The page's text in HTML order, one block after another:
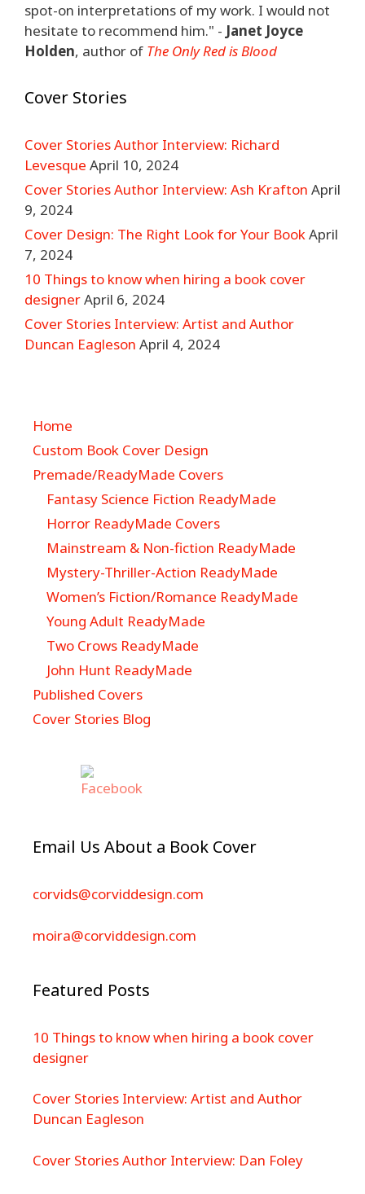
spot-on interpretations of my work. I would not
hesitate to recommend him." - Janet Joyce
Holden, author of The Only Red is Blood
Cover Stories
Cover Stories Author Interview: Richard
Levesque April 10, 2024
Cover Stories Author Interview: Ash Krafton April
9, 2024
Cover Design: The Right Look for Your BookApril
7, 2024
10 Things to know when hiring a book cover
designerApril 6, 2024
Cover Stories Interview: Artist and Author
Duncan Eagleson April 4, 2024
Home
Custom Book Cover Design
Premade/ReadyMade Covers
Fantasy Science Fiction ReadyMade
Horror ReadyMade Covers
Mainstream & Non-fiction ReadyMade
Mystery-Thriller-Action ReadyMade
Women’s Fiction/Romance ReadyMade
Young Adult ReadyMade
Two Crows ReadyMade
John Hunt ReadyMade
Published Covers
Cover Stories Blog
Email Us About a Book Cover
corvids@corviddesign.com
moira@corviddesign.com
Featured Posts
10 Things to know when hiring a book cover
designer
Cover Stories Interview: Artist and Author
Duncan Eagleson
Cover Stories Author Interview: Dan Foley